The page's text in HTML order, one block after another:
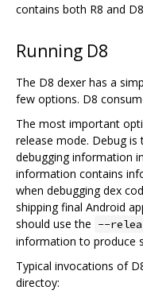
contains both R8 and
Running D8
The D8 dexer has a
few options. D8
The most important
release mode. Debug
debugging information
information contains
when debugging dex
shipping final Android
should use the --
information to produce
Typical invocations of
directoy: